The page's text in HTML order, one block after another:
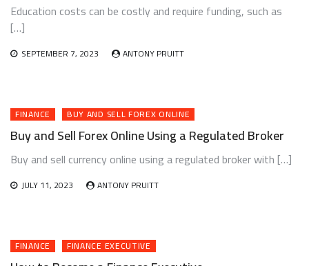
Education costs can be costly and require funding, such as
[…]
SEPTEMBER 7, 2023 ANTONY PRUITT
FINANCE BUY AND SELL FOREX ONLINE
Buy and Sell Forex Online Using a Regulated Broker
Buy and sell currency online using a regulated broker with […]
JULY 11, 2023 ANTONY PRUITT
FINANCE FINANCE EXECUTIVE